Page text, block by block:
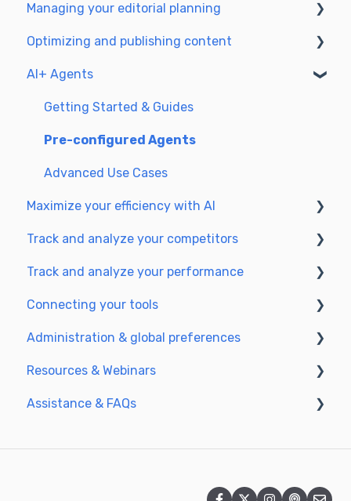
Identify opportunities
Exploring your pages in Semji
Managing your editorial planning
Adapting the planning to your production
Optimizing and publishing content
Prepare & write
Optimize for SEO
Update & publish
Optimize for GEO
AI+ Agents
Getting Started & Guides
Pre-configured Agents
Advanced Use Cases
Maximize your efficiency with AI
Setting up your AI environment
Generate content with AI
Track and analyze your competitors
SEO
GEO
Track and analyze your performance
Understanding performance metrics
Managing your SEO performance
Connecting your tools
SSO & authentication
Connect analytics & GSC
CMS Integration
Administration & global preferences
Users & roles
Languages & general preferences
Resources & Webinars
Webinar 2025
Assistance & FAQs